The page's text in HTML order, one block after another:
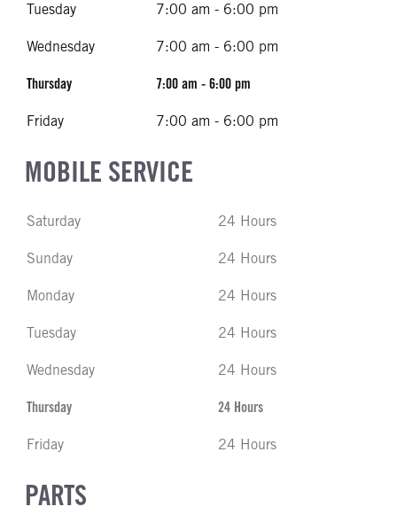
Tuesday 7:00 am - 6:00 pm
Wednesday 7:00 am - 6:00 pm
Thursday 7:00 am - 6:00 pm
Friday 7:00 am - 6:00 pm
MOBILE SERVICE
Saturday 24 Hours
Sunday 24 Hours
Monday 24 Hours
Tuesday 24 Hours
Wednesday 24 Hours
Thursday 24 Hours
Friday 24 Hours
PARTS